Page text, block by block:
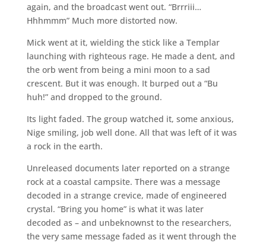
again, and the broadcast went out. “Brrriii…
Hhhmmm” Much more distorted now.
Mick went at it, wielding the stick like a Templar
launching with righteous rage. He made a dent, and
the orb went from being a mini moon to a sad
crescent. But it was enough. It burped out a “Bu
huh!” and dropped to the ground.
Its light faded. The group watched it, some anxious,
Nige smiling, job well done. All that was left of it was
a rock in the earth.
Unreleased documents later reported on a strange
rock at a coastal campsite. There was a message
decoded in a strange crevice, made of engineered
crystal. “Bring you home” is what it was later
decoded as – and unbeknownst to the researchers,
the very same message faded as it went through the